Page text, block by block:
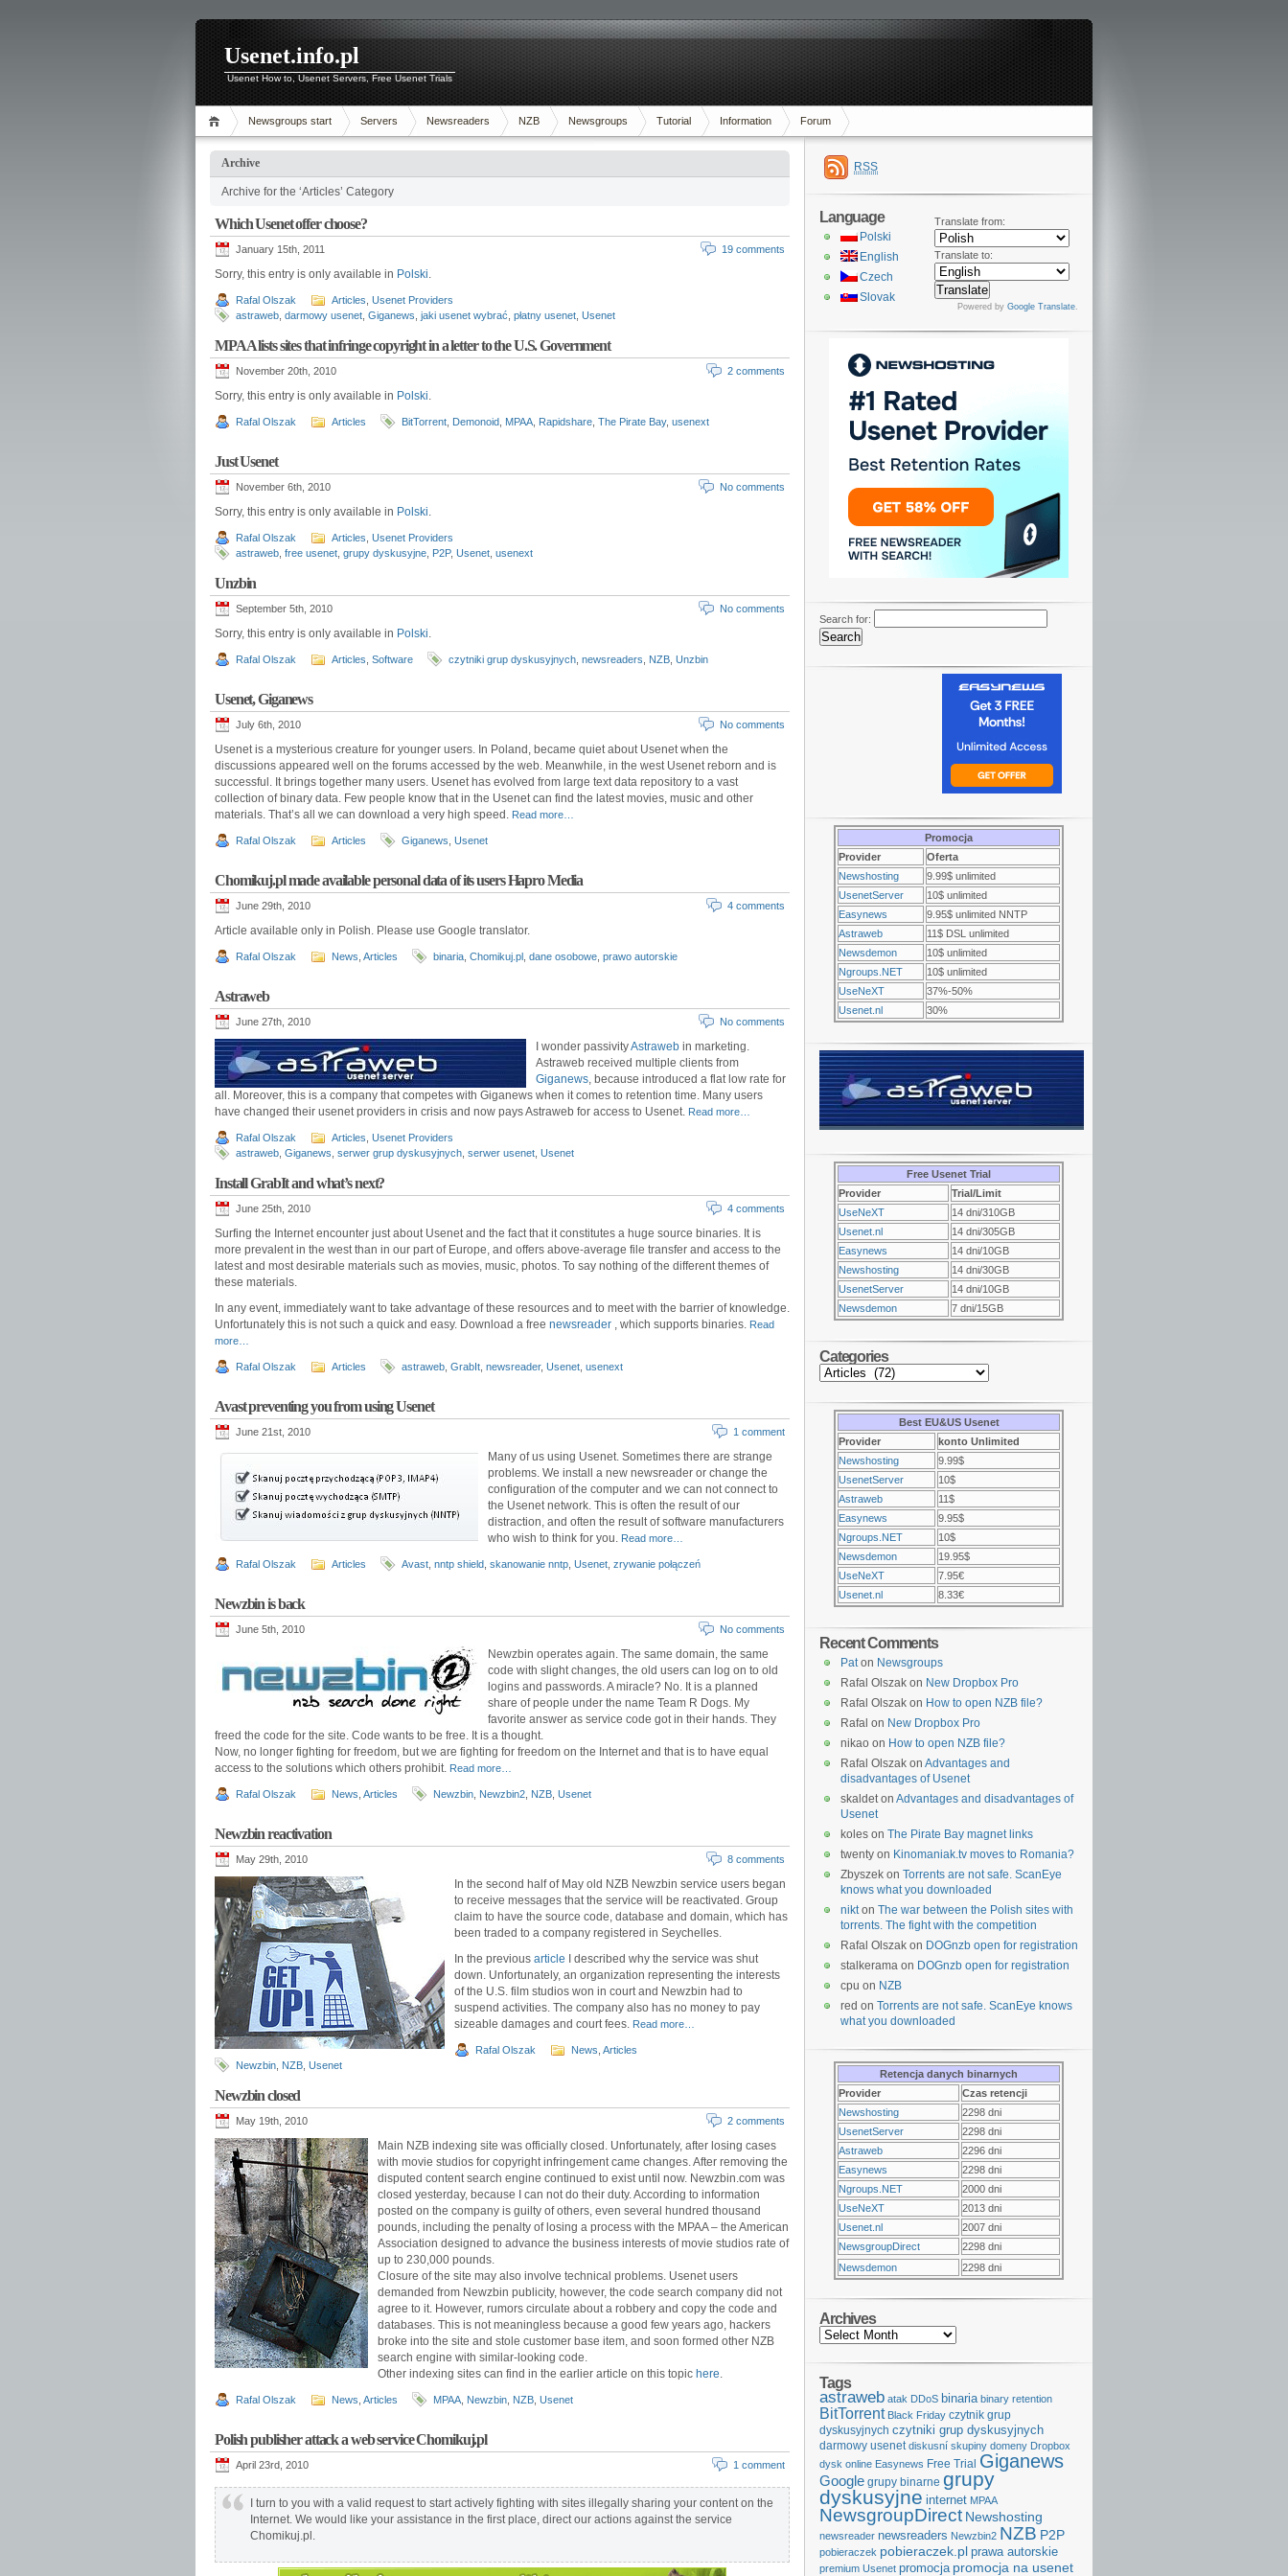
Usenet.info.pl
Usenet How to, Usenet Servers, Free Usenet Trials
Newsgroups start Servers Newsreaders NZB Newsgroups Tutorial Information Forum
Archive
Archive for the ‘Articles’ Category
Which Usenet offer choose?
January 15th, 2011 19 comments
Sorry, this entry is only available in Polski.
Rafal Olszak Articles Usenet Providers
astraweb darmowy usenet Giganews jaki usenet wybrać płatny usenet Usenet
MPAA lists sites that infringe copyright in a letter to the U.S. Government
November 20th, 2010 2 comments
Sorry, this entry is only available in Polski.
Rafal Olszak Articles BitTorrent Demonoid MPAA Rapidshare The Pirate Bay, usenext
Just Usenet
November 6th, 2010 No comments
Sorry, this entry is only available in Polski.
Rafal Olszak Articles Usenet Providers
astraweb free usenet grupy dyskusyjne P2P, Usenet usenext
Unzbin
September 5th, 2010 No comments
Sorry, this entry is only available in Polski.
Rafal Olszak Articles Software czytniki grup dyskusyjnych newsreaders NZB Unzbin
Usenet, Giganews
July 6th, 2010 No comments
Usenet is a mysterious creature for younger users. In Poland, became quiet about Usenet when the
discussions appeared well on the forums accessed by the web. Meanwhile, in the west Usenet reborn and is
successful. It brings together many users. Usenet has evolved from large text data repository to a vast
collection of binary data. Few people know that in the Usenet can find the latest movies, music and other
materials. That’s all we can download a very high speed. Read more…
Rafal Olszak Articles Giganews Usenet
Chomikuj.pl made available personal data of its users Hapro Media
June 29th, 2010 4 comments
Article available only in Polish. Please use Google translator.
Rafal Olszak News Articles binaria Chomikuj.pl dane osobowe prawo autorskie
Astraweb
June 27th, 2010 No comments
I wonder passivityAstraweb in marketing.
Astraweb received multiple clients from
Giganews, because introduced a flat low rate for
all. Moreover, this is a company that competes with Giganews when it comes to retention time. Many users
have changed their usenet providers in crisis and now pays Astraweb for access to Usenet. Read more…
Rafal Olszak Articles Usenet Providers
astraweb Giganews serwer grup dyskusyjnych serwer usenet Usenet
Install GrabIt and what’s next?
June 25th, 2010 4 comments
Surfing the Internet encounter just about Usenet and the fact that it constitutes a huge source binaries. It is
more prevalent in the west than in our part of Europe, and offers above-average file transfer and access to the
latest and most desirable materials such as movies, music, photos. To say nothing of the different themes of
these materials.
In any event, immediately want to take advantage of these resources and to meet with the barrier of knowledge.
Unfortunately this is not such a quick and easy. Download a free newsreader , which supports binaries. Read
more…
Rafal Olszak Articles astraweb GrabIt newsreader, Usenet usenext
Avast preventing you from using Usenet
June 21st, 2010 1 comment
Many of us using Usenet. Sometimes there are strange
problems. We install a new newsreader or change the
configuration of the computer and we can not connect to
the Usenet network. This is often the result of our
distraction, and often the result of software manufacturers
who wish to think for you. Read more…
Rafal Olszak Articles Avast nntp shield skanowanie nntp Usenet zrywanie połączeń
Newzbin is back
June 5th, 2010 No comments
Newzbin operates again. The same domain, the same
code with slight changes, the old users can log on to old
logins and passwords. A miracle? No. It is a planned
share of people under the name Team R Dogs. My
favorite answer as service code got in their hands. They
freed the code for the site. Code wants to be free. It is a thought.
Now, no longer fighting for freedom, but we are fighting for freedom on the Internet and that is to have equal
access to the solutions which others prohibit. Read more…
Rafal Olszak News Articles Newzbin Newzbin2 NZB Usenet
Newzbin reactivation
May 29th, 2010 8 comments
In the second half of May old NZB Newzbin service users began
to receive messages that the service will be reactivated. Group
claim to have the source code, database and domain, which has
been traded to a company registered in Seychelles.
In the previous article I described why the service was shut
down. Unfortunately, an organization representing the interests
of the U.S. film studios won in court and Newzbin had to
suspend activities. The company also has no money to pay
sizeable damages and court fees. Read more…
Rafal Olszak News Articles
Newzbin NZB Usenet
Newzbin closed
May 19th, 2010 2 comments
Main NZB indexing site was officially closed. Unfortunately, after losing cases
with movie studios for copyright infringement came changes. After removing the
disputed content search engine continued to exist until now. Newzbin.com was
closed yesterday, because I can not do their duty. According to information
posted on the company is guilty of others, even several hundred thousand
pounds, including the penalty of losing a process with the MPAA – the American
Association designed to advance the business interests of movie studios rate of
up to 230,000 pounds.
Closure of the site may also involve technical problems. Usenet users
demanded from Newzbin publicity, however, the code search company did not
agree to it. However, rumors circulate about a robbery and copy the code and
databases. This is not meaningless because a good few years ago, hackers
broke into the site and stole customer base item, and soon formed other NZB
search engine with similar-looking code.
Other indexing sites can find in the earlier article on this topic here.
Rafal Olszak News Articles MPAA Newzbin NZB Usenet
Polish publisher attack a web service Chomikuj.pl
April 23rd, 2010 1 comment
I turn to you with a valid request to start actively fighting with sites illegally sharing your content on the
Internet. We would like your assistance in the first place, direct our actions against the service
Chomikuj.pl.
RSS
Translate from:
Translate to:
Powered by Google Translate.
Language
Polski
English
Czech
Slovak
Search for:
Promocja
Provider
Oferta
Newshosting
9.99$ unlimited
UsenetServer
10$ unlimited
Easynews
9.95$ unlimited NNTP
Astraweb
11$ DSL unlimited
Newsdemon
10$ unlimited
Ngroups.NET
10$ unlimited
UseNeXT
37%-50%
Usenet.nl
30%
Free Usenet Trial
Provider
Trial/Limit
UseNeXT
14 dni/310GB
Usenet.nl
14 dni/305GB
Easynews
14 dni/10GB
Newshosting
14 dni/30GB
UsenetServer
14 dni/10GB
Newsdemon
7 dni/15GB
Categories
Best EU&US Usenet
Provider
konto Unlimited
Newshosting
9.99$
UsenetServer
10$
Astraweb
11$
Easynews
9.95$
Ngroups.NET
10$
Newsdemon
19.95$
UseNeXT
7.95€
Usenet.nl
8.33€
Recent Comments
Paton Newsgroups
Rafal Olszak on New Dropbox Pro
Rafal Olszak on How to open NZB file?
Rafal on New Dropbox Pro
nikao on How to open NZB file?
Rafal Olszak on Advantages and
disadvantages of Usenet
skaldet on Advantages and disadvantages of
Usenet
koles on The Pirate Bay magnet links
twenty on Kinomaniak.tv moves to Romania?
Zbyszek on Torrents are not safe. ScanEye
knows what you downloaded
nikton The war between the Polish sites with
torrents. The fight with the competition
Rafal Olszak on DOGnzb open for registration
stalkerama on DOGnzb open for registration
cpu on NZB
red on Torrents are not safe. ScanEye knows
what you downloaded
Retencja danych binarnych
Provider
Czas retencji
Newshosting
2298 dni
UsenetServer
2298 dni
Astraweb
2296 dni
Easynews
2298 dni
Ngroups.NET
2000 dni
UseNeXT
2013 dni
Usenet.nl
2007 dni
NewsgroupDirect
2298 dni
Newsdemon
2298 dni
Archives
Tags
astraweb atak DDoS binaria binary retention
BitTorrent Black Friday czytnik grup
dyskusyjnych czytniki grup dyskusyjnych
darmowy usenet diskusní skupiny domeny Dropbox
dysk online Easynews Free Trial Giganews
Google grupy binarne grupy
dyskusyjne internet MPAA
NewsgroupDirect Newshosting
newsreader newsreaders Newzbin2 NZB P2P
pobieraczek pobieraczek.pl prawa autorskie
premium Usenet promocja promocja na usenet